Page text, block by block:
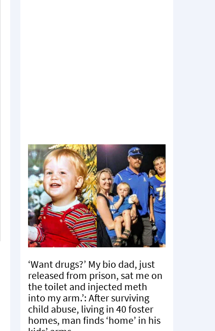
‘Want drugs?’ My bio dad, just
released from prison, sat me on
the toilet and injected meth
into my arm.’: After surviving
child abuse, living in 40 foster
homes, man finds ‘home’ in his